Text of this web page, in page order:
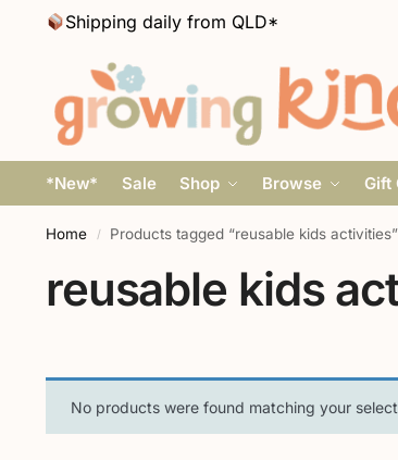
Shipping daily from QLD*
*New* Sale Shop Browse Gift
Home / Products tagged “reusable kids activities”
reusable kids
No products were found matching your